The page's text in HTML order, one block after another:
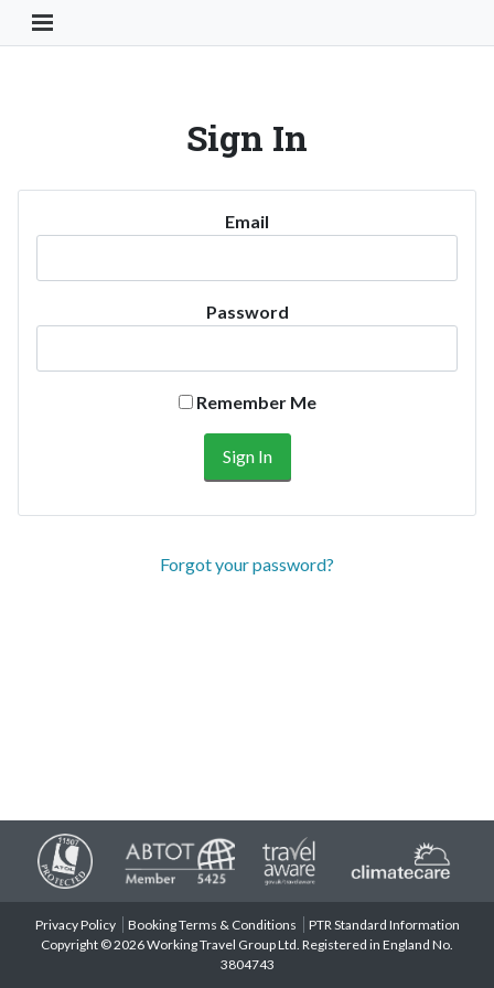
Toggle Navigation Button
Sign In
Email
Password
Remember Me
Forgot your password?
Privacy Policy Booking Terms & Conditions
PTR Standard Information
Copyright © 2026 Working Travel Group Ltd. Registered in England No.
3804743